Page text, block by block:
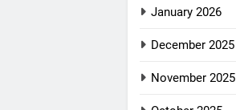
January 2026
December 2025
November 2025